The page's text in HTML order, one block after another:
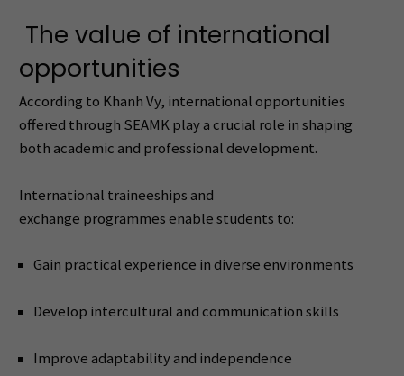
The value of international
opportunities
According to Khanh Vy, international opportunities
offered through SEAMK play a crucial role in shaping
both academic and professional development.
International traineeships and
exchange programmes enable students to:
Gain practical experience in diverse environments
Develop intercultural and communication skills
Improve adaptability and independence